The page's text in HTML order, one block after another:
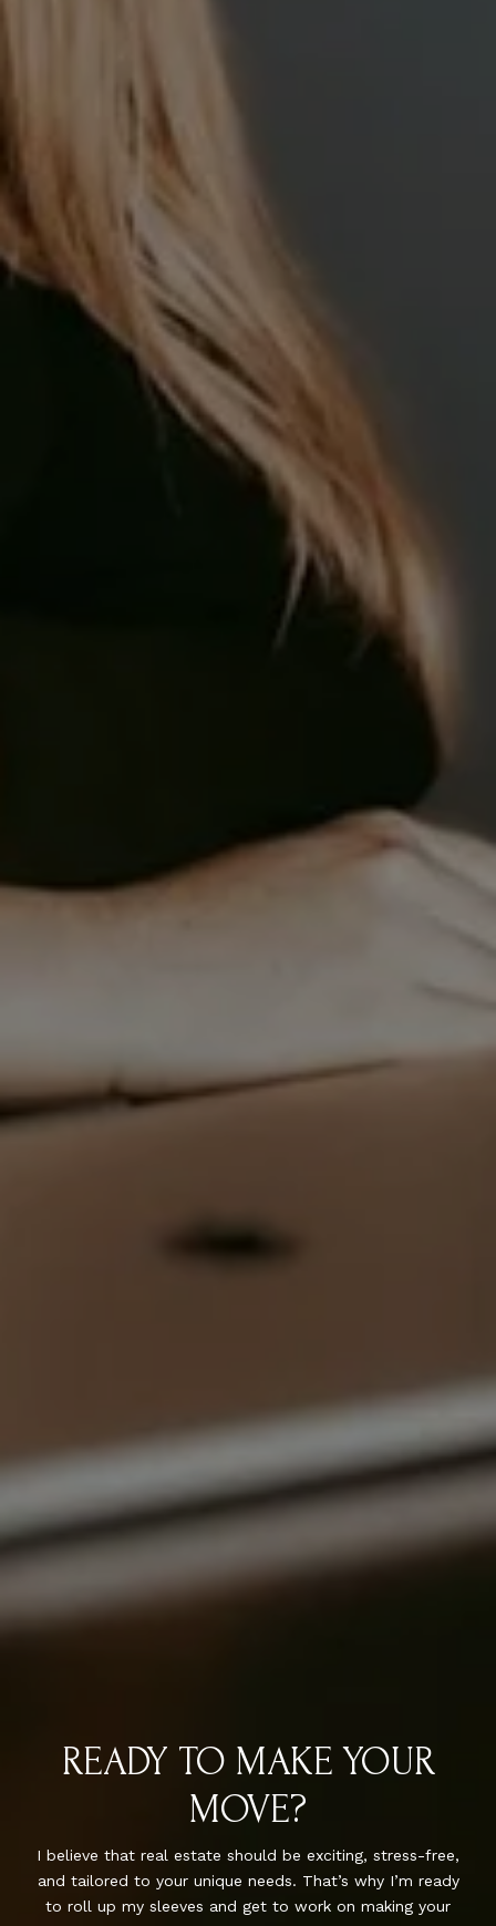
READY TO MAKE YOUR
MOVE?
I believe that real estate should be exciting, stress-free,
and tailored to your unique needs. That’s why I’m ready
to roll up my sleeves and get to work on making your